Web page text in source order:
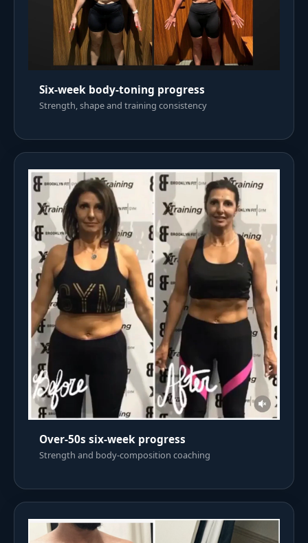
Six-week body-toning progress
Strength, shape and training consistency
Over-50s six-week progress
Strength and body-composition coaching